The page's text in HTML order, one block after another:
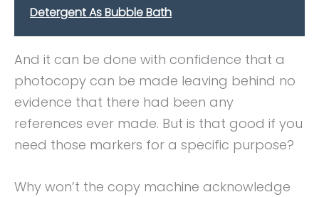
Detergent As Bubble Bath
And it can be done with confidence that a
photocopy can be made leaving behind no
evidence that there had been any
references ever made. But is that good if you
need those markers for a specific purpose?
Why won’t the copy machine acknowledge